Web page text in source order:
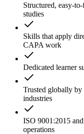
Structured, easy-
studies
Skills that apply
CAPA work
Dedicated learner
Trusted globally by
industries
ISO 9001:2015
operations